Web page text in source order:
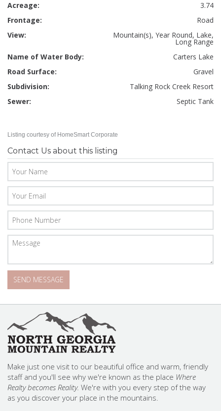
Acreage:
3.74
Frontage:
Road
View:
Mountain(s), Year Round, Lake,
Long Range
Name of Water Body:
Carters Lake
Road Surface:
Gravel
Subdivision:
Talking Rock Creek Resort
Sewer:
Septic Tank
Listing courtesy of HomeSmart Corporate
Contact Us about this listing
Make just one visit to our beautiful office and warm, friendly
staff and you'll see why we're known as the place Where
Realty becomes Reality. We're with you every step of the way
as you discover your place in the mountains.